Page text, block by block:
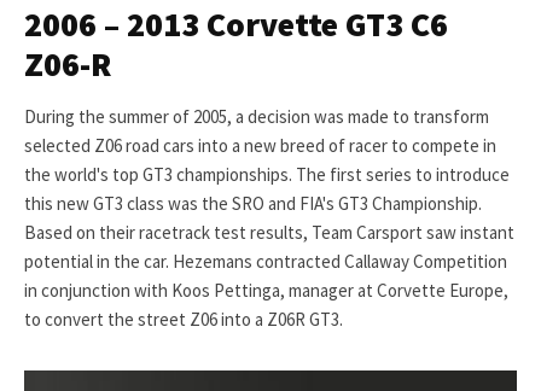
2006 – 2013 Corvette GT3 C6
Z06-R
During the summer of 2005, a decision was made to transform
selected Z06 road cars into a new breed of racer to compete in
the world's top GT3 championships. The first series to introduce
this new GT3 class was the SRO and FIA's GT3 Championship.
Based on their racetrack test results, Team Carsport saw instant
potential in the car. Hezemans contracted Callaway Competition
in conjunction with Koos Pettinga, manager at Corvette Europe,
to convert the street Z06 into a Z06R GT3.